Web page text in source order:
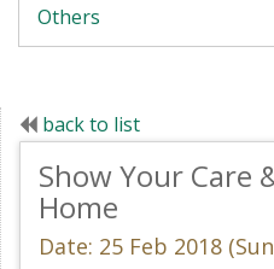
Others
back to list
Show Your Care
Home
Date: 25 Feb 2018